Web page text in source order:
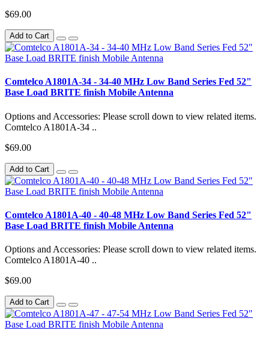
$69.00
Add to Cart
Comtelco A1801A-34 - 34-40 MHz Low Band Series Fed 52"
Base Load BRITE finish Mobile Antenna
Options and Accessories: Please scroll down to view related items.
Comtelco A1801A-34 ..
$69.00
Add to Cart
Comtelco A1801A-40 - 40-48 MHz Low Band Series Fed 52"
Base Load BRITE finish Mobile Antenna
Options and Accessories: Please scroll down to view related items.
Comtelco A1801A-40 ..
$69.00
Add to Cart